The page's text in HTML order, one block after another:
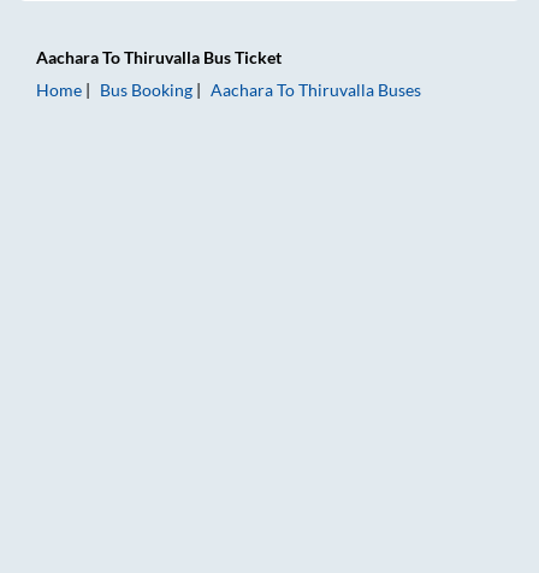
AacharaToThiruvalla Bus Ticket
Home
Bus Booking AacharaToThiruvalla Buses